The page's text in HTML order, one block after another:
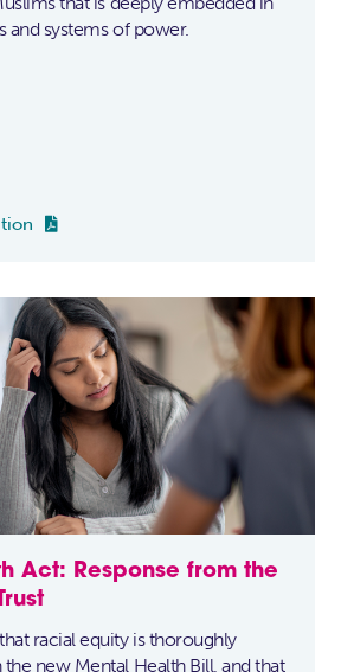
and systems of power.

Act: Response from the
racial equity is thoroughly
new Mental Health Bill, and that